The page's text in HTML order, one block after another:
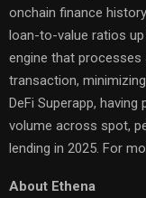
onchain finance
loan-to-value ratios
engine that processes
transaction,
DeFi Superapp,
volume across spot,
lending in 2025. For
About Ethena